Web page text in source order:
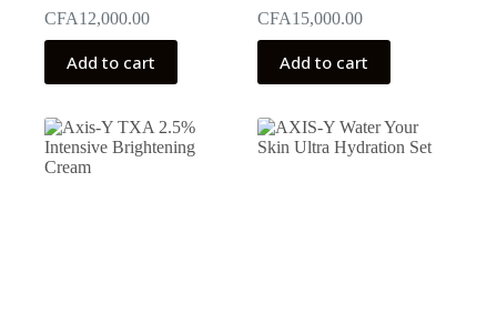
CFA12,000.00
Add to cart
CFA15,000.00
Add to cart